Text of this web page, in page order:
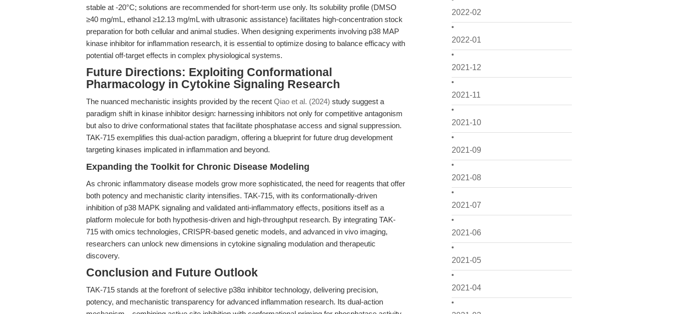
2022-02
2022-01
2021-12
2021-11
2021-10
2021-09
2021-08
2021-07
2021-06
2021-05
2021-04
stable at -20°C; solutions are recommended for short-term use only. Its solubility profile (DMSO
≥40 mg/mL, ethanol ≥12.13 mg/mL with ultrasonic assistance) facilitates high-concentration stock
preparation for both cellular and animal studies. When designing experiments involving p38 MAP
kinase inhibitor for inflammation research, it is essential to optimize dosing to balance efficacy with
potential off-target effects in complex physiological systems.
Future Directions: Exploiting Conformational
Pharmacology in Cytokine Signaling Research
The nuanced mechanistic insights provided by the recent Qiao et al. (2024) study suggest a
paradigm shift in kinase inhibitor design: harnessing inhibitors not only for competitive antagonism
but also to drive conformational states that facilitate phosphatase access and signal suppression.
TAK-715 exemplifies this dual-action paradigm, offering a blueprint for future drug development
targeting kinases implicated in inflammation and beyond.
Expanding the Toolkit for Chronic Disease Modeling
As chronic inflammatory disease models grow more sophisticated, the need for reagents that offer
both potency and mechanistic clarity intensifies. TAK-715, with its conformationally-driven
inhibition of p38 MAPK signaling and validated anti-inflammatory effects, positions itself as a
platform molecule for both hypothesis-driven and high-throughput research. By integrating TAK-
715 with omics technologies, CRISPR-based genetic models, and advanced in vivo imaging,
researchers can unlock new dimensions in cytokine signaling modulation and therapeutic
discovery.
Conclusion and Future Outlook
TAK-715 stands at the forefront of selective p38α inhibitor technology, delivering precision,
potency, and mechanistic transparency for advanced inflammation research. Its dual-action